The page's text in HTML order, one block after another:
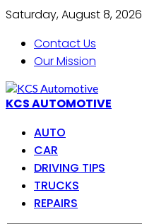
Saturday, August 8, 2026
Contact Us
Our Mission
KCS AUTOMOTIVE
AUTO
CAR
DRIVING TIPS
TRUCKS
REPAIRS